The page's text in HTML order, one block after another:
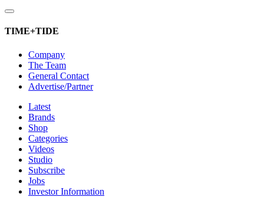
TIME+TIDE
Company
The Team
General Contact
Advertise/Partner
Latest
Brands
Shop
Categories
Videos
Studio
Subscribe
Jobs
Investor Information